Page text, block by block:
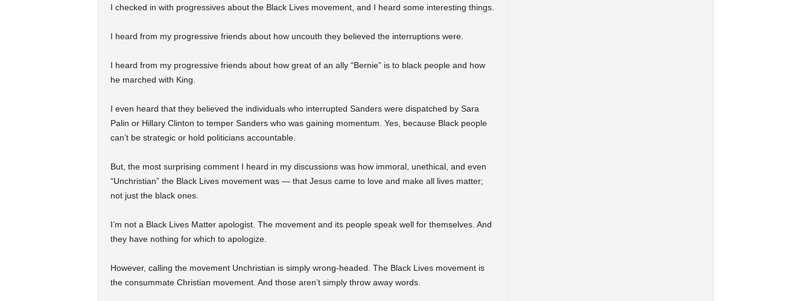
I checked in with progressives about the Black Lives movement, and I heard some interesting things.
I heard from my progressive friends about how uncouth they believed the interruptions were.
I heard from my progressive friends about how great of an ally “Bernie” is to black people and how
he marched with King.
I even heard that they believed the individuals who interrupted Sanders were dispatched by Sara
Palin or Hillary Clinton to temper Sanders who was gaining momentum. Yes, because Black people
can’t be strategic or hold politicians accountable.
But, the most surprising comment I heard in my discussions was how immoral, unethical, and even
“Unchristian” the Black Lives movement was — that Jesus came to love and make all lives matter;
not just the black ones.
I’m not a Black Lives Matter apologist. The movement and its people speak well for themselves. And
they have nothing for which to apologize.
However, calling the movement Unchristian is simply wrong-headed. The Black Lives movement is
the consummate Christian movement. And those aren’t simply throw away words.